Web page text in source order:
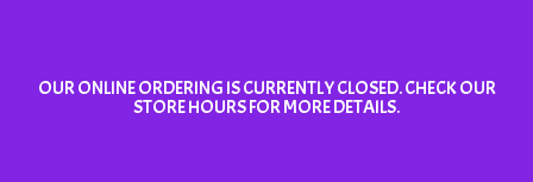
OUR ONLINE ORDERING IS CURRENTLY CLOSED. CHECK OUR
STORE HOURS FOR MORE DETAILS.